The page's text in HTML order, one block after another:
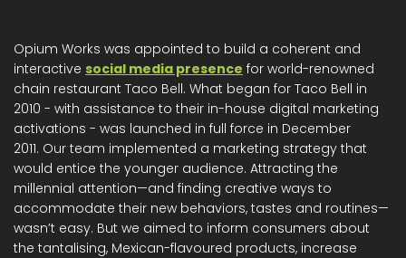
Opium Works was appointed to build a coherent and
interactive social media presence for world-renowned
chain restaurant Taco Bell. What began for Taco Bell in
2010 - with assistance to their in-house digital marketing
activations - was launched in full force in December
2011. Our team implemented a marketing strategy that
would entice the younger audience. Attracting the
millennial attention—and finding creative ways to
accommodate their new behaviors, tastes and routines—
wasn’t easy. But we aimed to inform consumers about
the tantalising, Mexican-flavoured products, increase